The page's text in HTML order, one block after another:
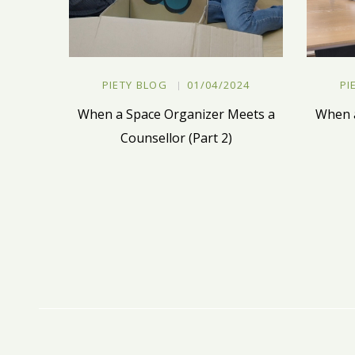
PIETY BLOG 01/04/2024
When a Space Organizer Meets a
Counsellor (Part 2)
When